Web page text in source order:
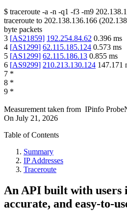
$ traceroute -a -n -q1 -f3 -m9
traceroute to 202.138.136.166 (
byte packets
3 [AS21859] 192.254.84.62 0.396 ms
4 [AS1299] 62.115.185.124 0.573 ms
5 [AS1299] 62.115.186.13 0.855 ms
6 [AS9299] 210.213.130.124 147.171
7 *
8 *
9 *
Measurement taken from IPinfo
On July 21, 2026
Table of Contents
Summary
IP Addresses
Traceroute
An API built with users
accurate, and easy-to-